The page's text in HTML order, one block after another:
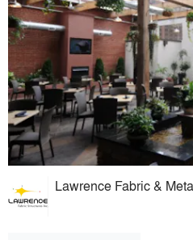
Lawrence Fabric &